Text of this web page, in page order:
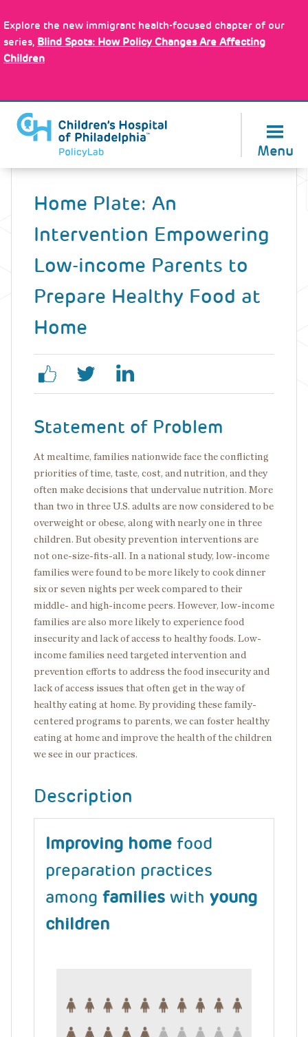
to
main
content
Explore the new immigrant health-focused chapter of our
series, Blind Spots: How Policy Changes Are Affecting
Children
Menu
Back
Home Plate: An
Intervention Empowering
Low-income Parents to
Prepare Healthy Food at
Home
Statement of Problem
At mealtime, families nationwide face the conflicting
priorities of time, taste, cost, and nutrition, and they
often make decisions that undervalue nutrition. More
than two in three U.S. adults are now considered to be
overweight or obese, along with nearly one in three
children. But obesity prevention interventions are
not one-size-fits-all. In a national study, low-income
families were found to be more likely to cook dinner
six or seven nights per week compared to their
middle- and high-income peers. However, low-income
families are also more likely to experience food
insecurity and lack of access to healthy foods. Low-
income families need targeted intervention and
prevention efforts to address the food insecurity and
lack of access issues that often get in the way of
healthy eating at home. By providing these family-
centered programs to parents, we can foster healthy
eating at home and improve the health of the children
we see in our practices.
Description
Improving home food
preparation practices
among families with young
children